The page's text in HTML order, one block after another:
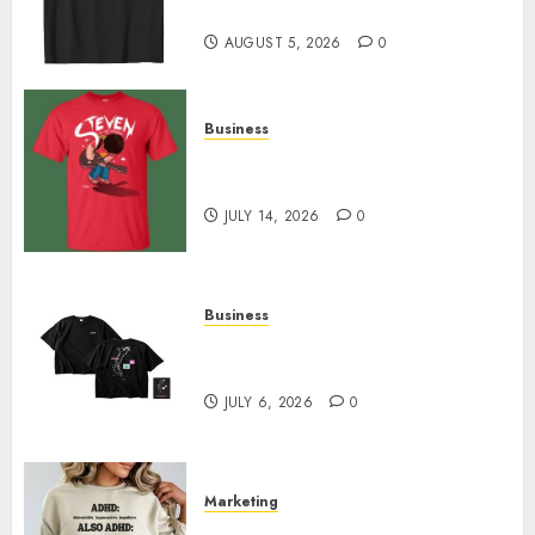
AUGUST 5, 2026 0
Business
JULY 14, 2026 0
Business
JULY 6, 2026 0
Marketing